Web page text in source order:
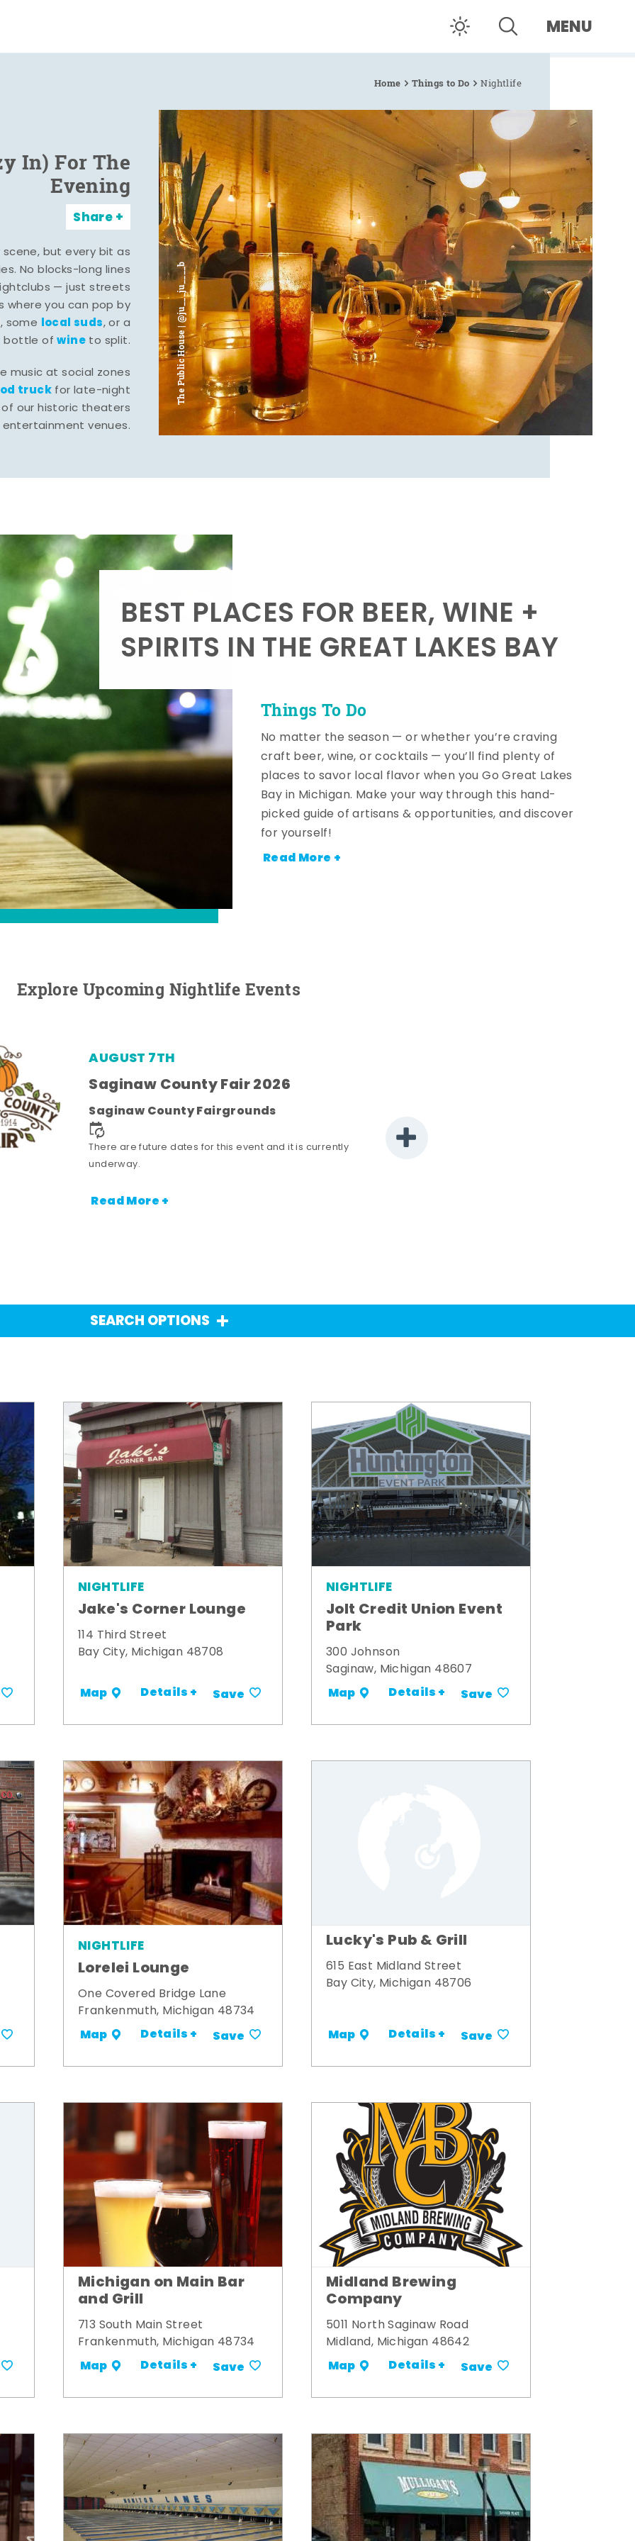
MENU
Home Things to Do Nightlife
The Public House | @ju___ju____b
In) For The
Evening
Share
but every bit as
No blocks-long lines
— just streets
where you can pop by
, some local suds, or a
bottle ofwine to split.
music at social zones
truckfor late-night
our historic theaters
venues.
Things To Do
BEST PLACES FOR BEER, WINE +
SPIRITS IN THE GREAT LAKES BAY
No matter the season — or whether you’re craving
craft beer, wine, or cocktails — you’ll find plenty of
places to savor local flavor when you Go Great Lakes
Bay in Michigan. Make your way through this hand-
picked guide of artisans & opportunities, and discover
for yourself!
Read More +
Explore Upcoming Nightlife Events
AUGUST 7TH
Saginaw County Fair 2026
Saginaw County Fairgrounds
There are future dates for this event and it is currently
underway.
Read More +
SEARCH OPTIONS
NIGHTLIFE
Jake's Corner Lounge
114 Third Street
Bay City, Michigan 48708
Map Details + Save
NIGHTLIFE
Jolt Credit Union Event
Park
300 Johnson
Saginaw, Michigan 48607
Map Details + Save
NIGHTLIFE
Lorelei Lounge
One Covered Bridge Lane
Frankenmuth, Michigan 48734
Map Details + Save
Lucky's Pub & Grill
615 East Midland Street
Bay City, Michigan 48706
Map Details + Save
Michigan on Main Bar
and Grill
713 South Main Street
Frankenmuth, Michigan 48734
Map Details + Save
Midland Brewing
Company
5011 North Saginaw Road
Midland, Michigan 48642
Map Details + Save